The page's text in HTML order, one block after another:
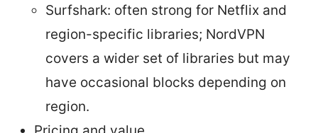
Surfshark: often strong for Netflix and
region-specific libraries; NordVPN
covers a wider set of libraries but may
have occasional blocks depending on
region.